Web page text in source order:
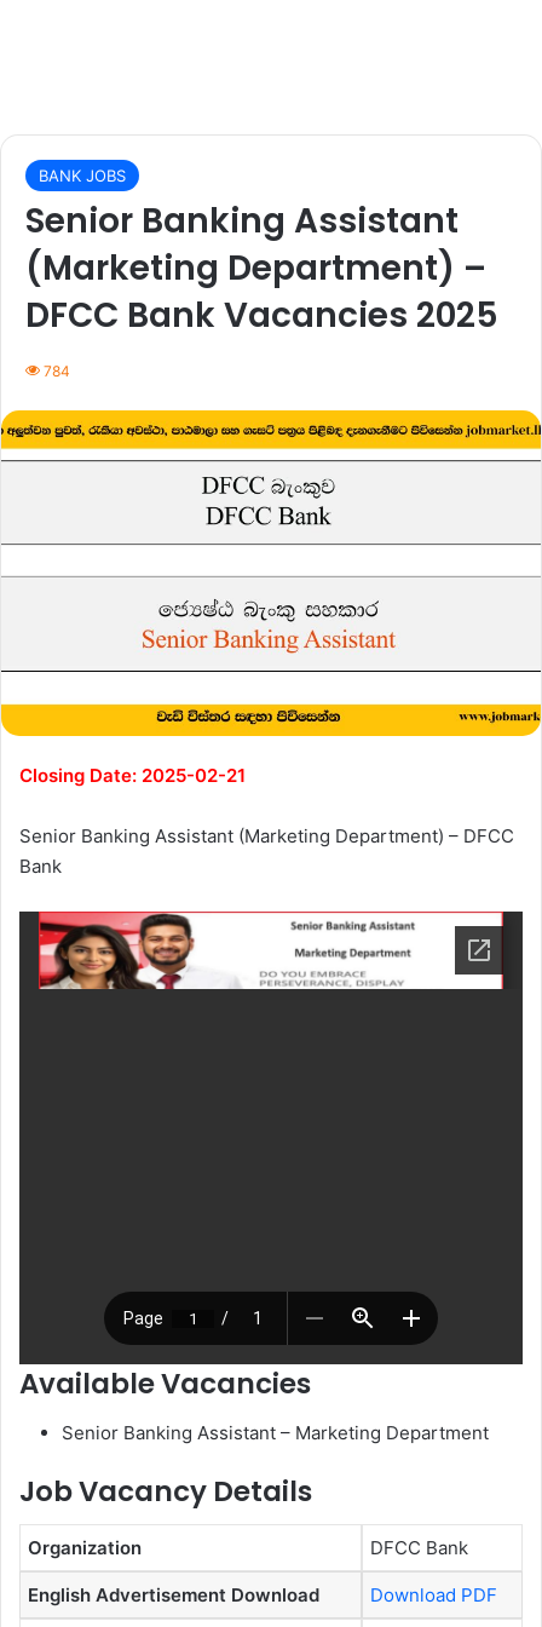
BANK JOBS
Senior Banking Assistant
(Marketing Department) –
DFCC Bank Vacancies 2025
784
Closing Date: 2025-02-21
Senior Banking Assistant (Marketing Department) – DFCC
Bank
Available Vacancies
Senior Banking Assistant – Marketing Department
Job Vacancy Details
Organization DFCC Bank
English Advertisement Download Download PDF